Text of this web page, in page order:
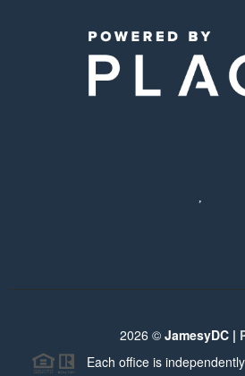
2026 © JamesyDC |
Each office is